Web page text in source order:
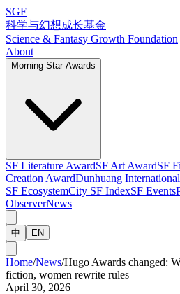
SGF
科学与幻想成长基金
Science & Fantasy Growth Foundation
About
Morning Star Awards
SF Literature AwardSF Art AwardSF
Creation AwardDunhuang
SF EcosystemCity SF IndexSF Events
ObserverNews
中 EN
Home/News/Hugo Awards changed:
fiction, women rewrite rules
April 30, 2026